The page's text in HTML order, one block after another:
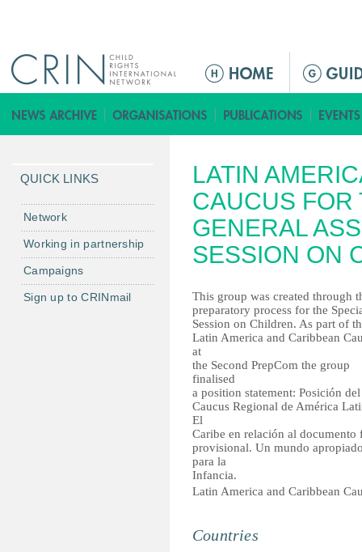
ق
ا
م
ة
ا
ل
ر
ي
س
ي
ة
LATIN
CAUCUS FOR
GENERAL
SESSION ON
This group was created through
preparatory process for the
Session on Children. As part of
Latin America and Caribbean
at
the Second PrepCom the group
finalised
a position statement: Posición del
Caucus Regional de América
El
Caribe en relación al documento
provisional. Un mundo
para la
Infancia.
Latin America and Caribbean
Countries
QUICK LINKS
Network
Working in partnership
Campaigns
Sign up to CRINmail